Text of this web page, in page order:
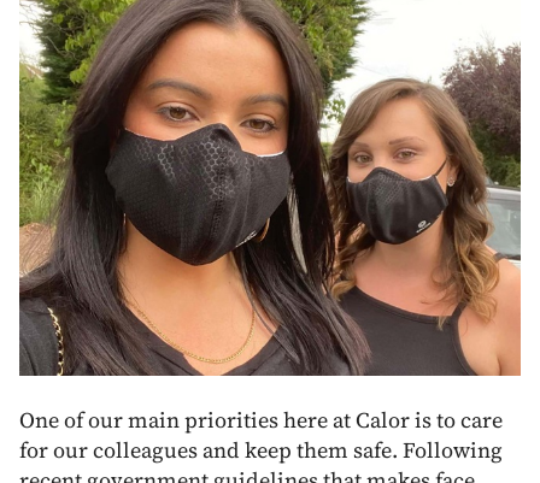
One of our main priorities here at Calor is to care
for our colleagues and keep them safe. Following